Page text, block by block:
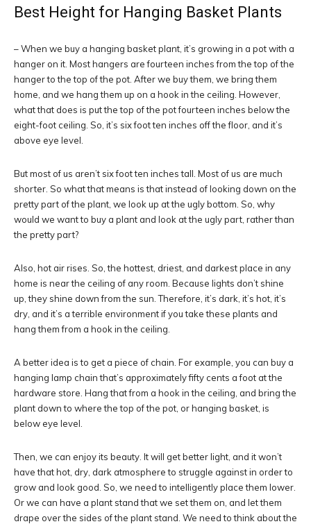
Best Height for Hanging Basket Plants
– When we buy a hanging basket plant, it’s growing in a pot with a
hanger on it. Most hangers are fourteen inches from the top of the
hanger to the top of the pot. After we buy them, we bring them
home, and we hang them up on a hook in the ceiling. However,
what that does is put the top of the pot fourteen inches below the
eight-foot ceiling. So, it’s six foot ten inches off the floor, and it’s
above eye level.
But most of us aren’t six foot ten inches tall. Most of us are much
shorter. So what that means is that instead of looking down on the
pretty part of the plant, we look up at the ugly bottom. So, why
would we want to buy a plant and look at the ugly part, rather than
the pretty part?
Also, hot air rises. So, the hottest, driest, and darkest place in any
home is near the ceiling of any room. Because lights don’t shine
up, they shine down from the sun. Therefore, it’s dark, it’s hot, it’s
dry, and it’s a terrible environment if you take these plants and
hang them from a hook in the ceiling.
A better idea is to get a piece of chain. For example, you can buy a
hanging lamp chain that’s approximately fifty cents a foot at the
hardware store. Hang that from a hook in the ceiling, and bring the
plant down to where the top of the pot, or hanging basket, is
below eye level.
Then, we can enjoy its beauty. It will get better light, and it won’t
have that hot, dry, dark atmosphere to struggle against in order to
grow and look good. So, we need to intelligently place them lower.
Or we can have a plant stand that we set them on, and let them
drape over the sides of the plant stand. We need to think about the